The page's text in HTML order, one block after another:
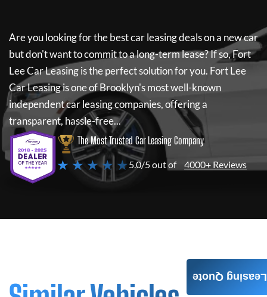
Are you looking for the best car leasing deals on a new car
but don't want to commit to a long-term lease? If so,Fort
Lee Car Leasingis the perfect solution for you. Fort Lee
Car Leasingis one of Brooklyn's most well-known
independent car leasing companies, offering a
transparent, hassle-free...
The Most Trusted Car Leasing Company
★ ★ ★ ★ ★5.0/5 out of 4000+ Reviews
Leasing Quote